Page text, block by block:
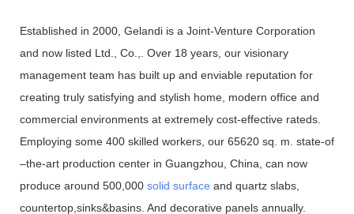
Established in 2000, Gelandi is a Joint-Venture Corporation
and now listed Ltd., Co.,. Over 18 years, our visionary
management team has built up and enviable reputation for
creating truly satisfying and stylish home, modern office and
commercial environments at extremely cost-effective rateds.
Employing some 400 skilled workers, our 65620 sq. m. state-of
–the-art production center in Guangzhou, China, can now
produce around 500,000 solid surface and quartz slabs,
countertop,sinks&basins. And decorative panels annually.